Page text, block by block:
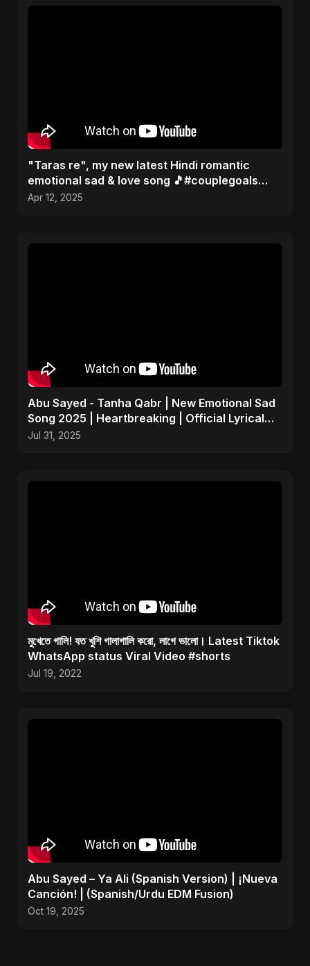
"Taras re", my new latest Hindi romantic
emotional sad & love song 🎵#couplegoals
#music #newsong2025
Apr 12, 2025
Abu Sayed - Tanha Qabr | New Emotional Sad
Song 2025 | Heartbreaking | Official Lyrical
Music Video
Jul 31, 2025
মুখেতে গালি! যত খুশি গালাগালি করো, লাগে ভালো। Latest Tiktok
WhatsApp status Viral Video #shorts
Jul 19, 2022
Abu Sayed – Ya Ali (Spanish Version) | ¡Nueva
Canción! | (Spanish/Urdu EDM Fusion)
Oct 19, 2025